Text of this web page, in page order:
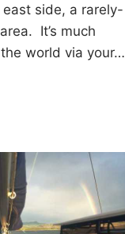
side, a rarely-
It’s much
world via your…